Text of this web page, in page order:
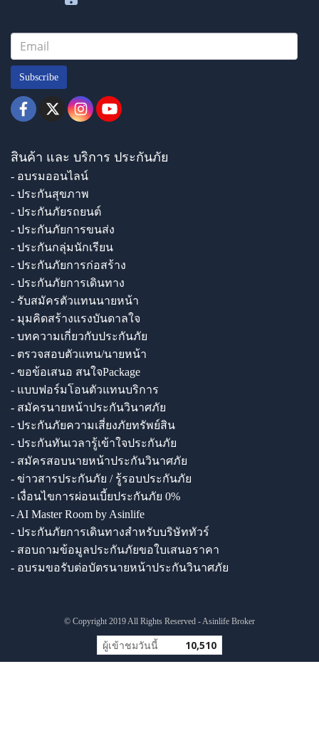
Subscribe
สินค้า และ บริการ ประกันภัย
- อบรมออนไลน์
- ประกันสุขภาพ
- ประกันภัยรถยนต์
- ประกันภัยการขนส่ง
- ประกันกลุ่มนักเรียน
- ประกันภัยการก่อสร้าง
- ประกันภัยการเดินทาง
- รับสมัครตัวแทนนายหน้า
- มุมคิดสร้างแรงบันดาลใจ
- บทความเกี่ยวกับประกันภัย
- ตรวจสอบตัวแทน/นายหน้า
- ขอข้อเสนอ สนใจPackage
- แบบฟอร์มโอนตัวแทนบริการ
- สมัครนายหน้าประกันวินาศภัย
- ประกันภัยความเสี่ยงภัยทรัพย์สิน
- ประกันทันเวลารู้เข้าใจประกันภัย
- สมัครสอบนายหน้าประกันวินาศภัย
- ข่าวสารประกันภัย / รู้รอบประกันภัย
- เงื่อนไขการผ่อนเบี้ยประกันภัย 0%
- AI Master Room by Asinlife
- ประกันภัยการเดินทางสำหรับบริษัททัวร์
- สอบถามข้อมูลประกันภัยขอใบเสนอราคา
- อบรมขอรับต่อบัตรนายหน้าประกันวินาศภัย
© Copyright 2019 All Rights Reserved - Asinlife Broker
ผู้เข้าชมวันนี้ 10,510